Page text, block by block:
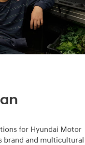
for Hyundai Motor
brand and multicultural